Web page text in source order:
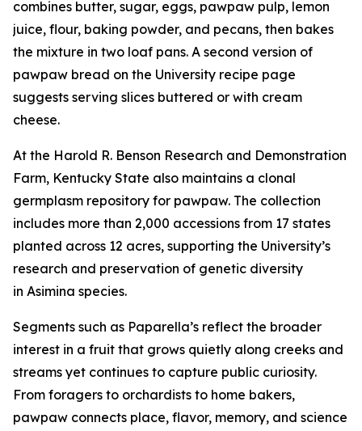
combines butter, sugar, eggs, pawpaw pulp, lemon
juice, flour, baking powder, and pecans, then bakes
the mixture in two loaf pans. A second version of
pawpaw bread on the University recipe page
suggests serving slices buttered or with cream
cheese.
At the Harold R. Benson Research and Demonstration
Farm, Kentucky State also maintains a clonal
germplasm repository for pawpaw. The collection
includes more than 2,000 accessions from 17 states
planted across 12 acres, supporting the University’s
research and preservation of genetic diversity
in Asimina species.
Segments such as Paparella’s reflect the broader
interest in a fruit that grows quietly along creeks and
streams yet continues to capture public curiosity.
From foragers to orchardists to home bakers,
pawpaw connects place, flavor, memory, and science